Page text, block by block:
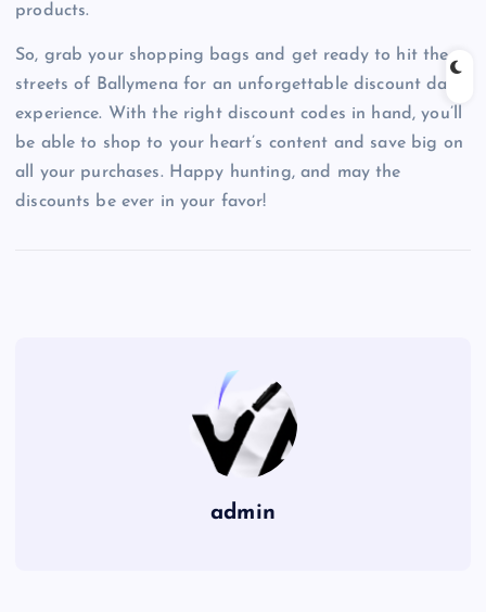
products.
So, grab your shopping bags and get ready to hit the
streets of Ballymena for an unforgettable discount day
experience. With the right discount codes in hand, you’ll
be able to shop to your heart’s content and save big on
all your purchases. Happy hunting, and may the
discounts be ever in your favor!
admin